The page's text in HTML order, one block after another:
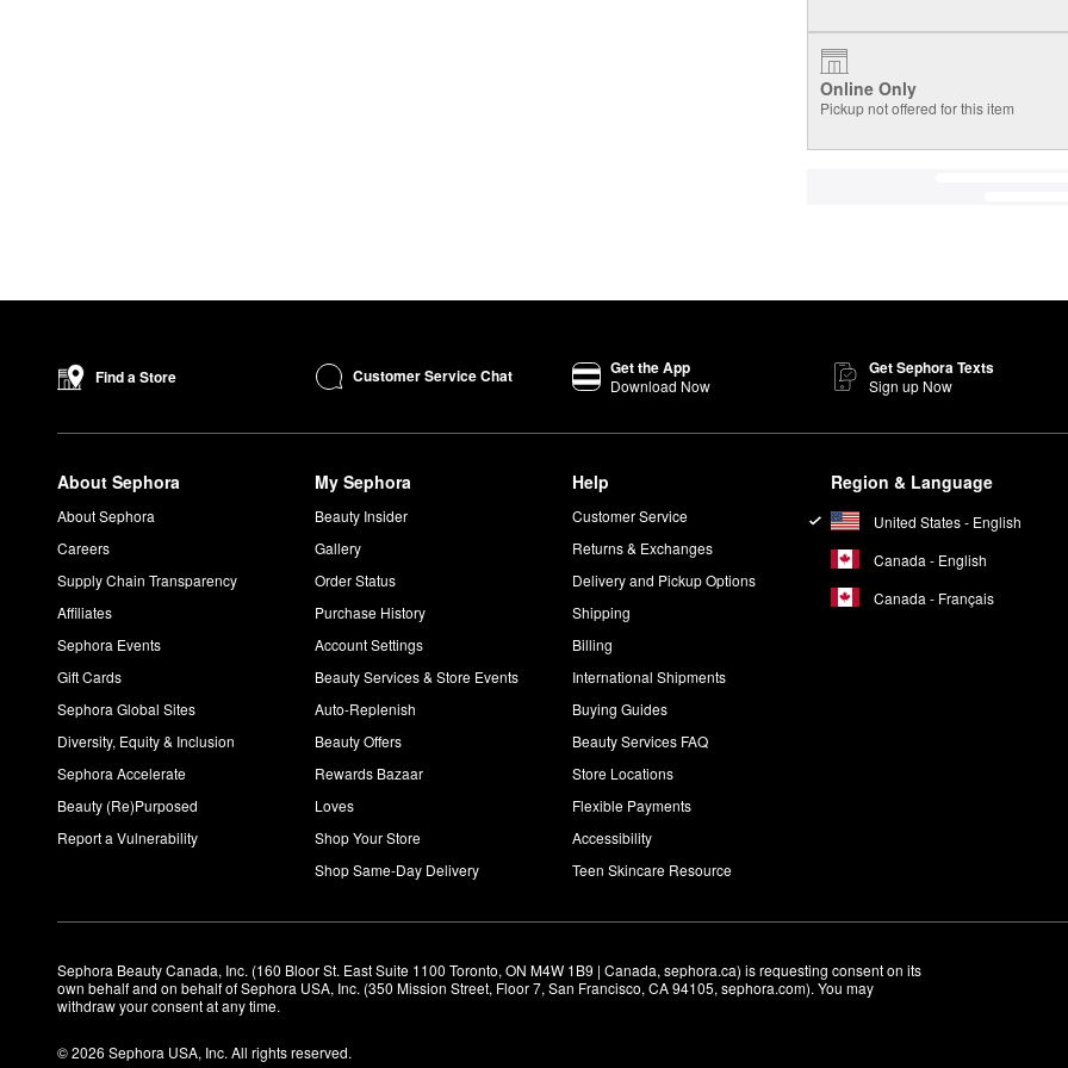
Online Only
Pickup not offered for this item
Find a Store Customer Service Chat Get the App
Download Now
Get Sephora Texts
Sign up Now
About Sephora
About Sephora
Careers
Supply Chain Transparency
Affiliates
Sephora Events
Gift Cards
Sephora Global Sites
Diversity, Equity & Inclusion
Sephora Accelerate
Beauty (Re)Purposed
Report a Vulnerability
My Sephora
Beauty Insider
Gallery
Order Status
Purchase History
Account Settings
Beauty Services & Store Events
Auto-Replenish
Beauty Offers
Rewards Bazaar
Loves
Shop Your Store
Shop Same-Day Delivery
Help
Customer Service
Returns & Exchanges
Delivery and Pickup Options
Shipping
Billing
International Shipments
Buying Guides
Beauty Services FAQ
Store Locations
Flexible Payments
Accessibility
Teen Skincare Resource
Region & Language
United States - English
Canada - English
Canada - Français
Sephora Beauty Canada, Inc. (160 Bloor St. East Suite 1100 Toronto, ON M4W 1B9 | Canada, sephora.ca) is requesting consent on its
own behalf and on behalf of Sephora USA, Inc. (350 Mission Street, Floor 7, San Francisco, CA 94105, sephora.com). You may
withdraw your consent at any time.
© 2026 Sephora USA, Inc. All rights reserved.